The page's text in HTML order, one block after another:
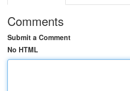
Comments
Submit a Comment
No HTML